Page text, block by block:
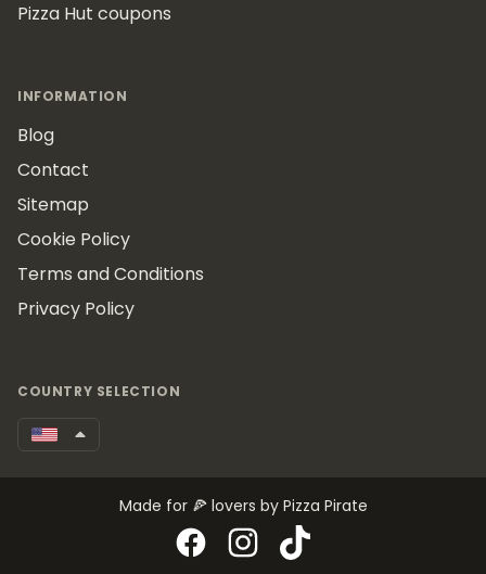
Pizza Hut coupons
INFORMATION
Blog
Contact
Sitemap
Cookie Policy
Terms and Conditions
Privacy Policy
COUNTRY SELECTION
Made for 🍕 lovers by Pizza Pirate
FacebookInstagram
TikTok